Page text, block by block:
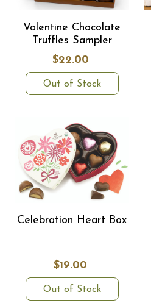
Valentine Chocolate
Truffles Sampler
$22.00
Out of Stock
Celebration Heart Box
$19.00
Out of Stock